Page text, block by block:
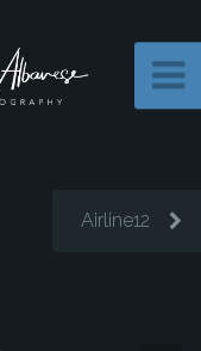
Airline12